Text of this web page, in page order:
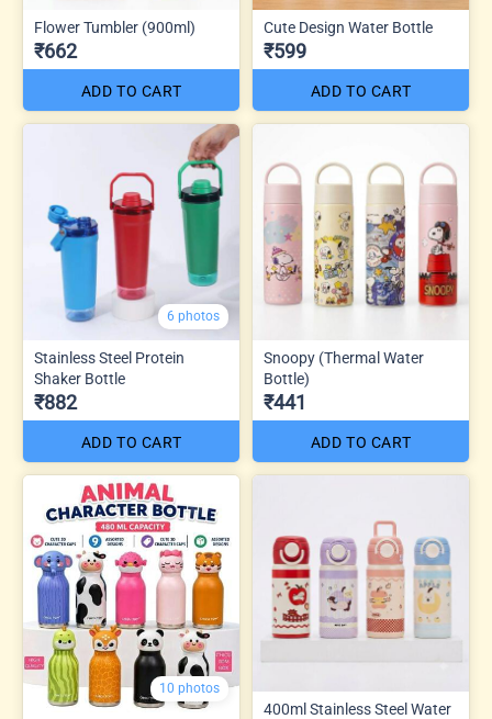
Flower Tumbler (900ml)
₹662
ADD TO CART
Cute Design Water Bottle
₹599
ADD TO CART
6 photos
Stainless Steel Protein
Shaker Bottle
₹882
ADD TO CART
Snoopy (Thermal Water
Bottle)
₹441
ADD TO CART
10 photos
400ml Stainless Steel Water